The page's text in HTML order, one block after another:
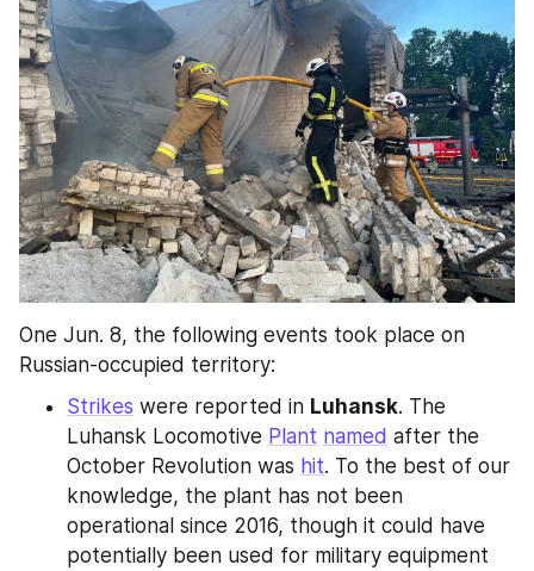
One Jun. 8, the following events took place on
Russian-occupied territory:
Strikes were reported in Luhansk. The
Luhansk Locomotive Plant named after the
October Revolution was hit. To the best of our
knowledge, the plant has not been
operational since 2016, though it could have
potentially been used for military equipment